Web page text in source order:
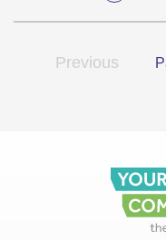
Previous